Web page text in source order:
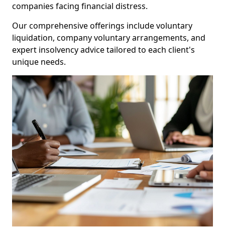
companies facing financial distress.
Our comprehensive offerings include voluntary
liquidation, company voluntary arrangements, and
expert insolvency advice tailored to each client's
unique needs.